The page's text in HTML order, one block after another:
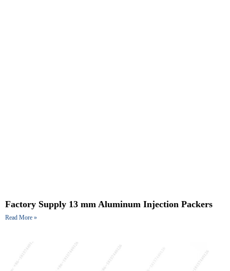
Factory Supply 13 mm Aluminum Injection Packers
Read More »